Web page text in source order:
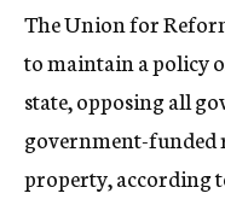
The Union for
to maintain a policy
state, opposing all
government-funded
property, according